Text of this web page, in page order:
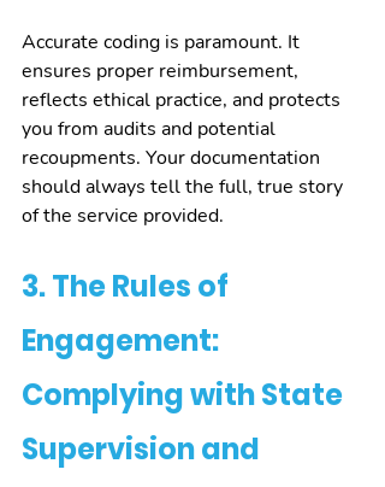
Accurate coding is paramount. It
ensures proper reimbursement,
reflects ethical practice, and protects
you from audits and potential
recoupments. Your documentation
should always tell the full, true story
of the service provided.
3. The Rules of
Engagement:
Complying with State
Supervision and